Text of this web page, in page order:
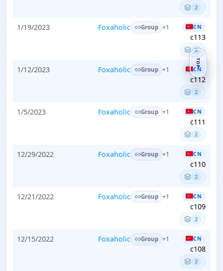
2
1/19/2023 Foxaholic Group +1 CN
c113
2
1/12/2023 Foxaholic Group +1 CN
c112
2
1/5/2023 Foxaholic Group +1 CN
c111
2
12/29/2022 Foxaholic Group +1 CN
c110
2
12/21/2022 Foxaholic Group +1 CN
c109
2
12/15/2022 Foxaholic Group +1 CN
c108
2
TOP